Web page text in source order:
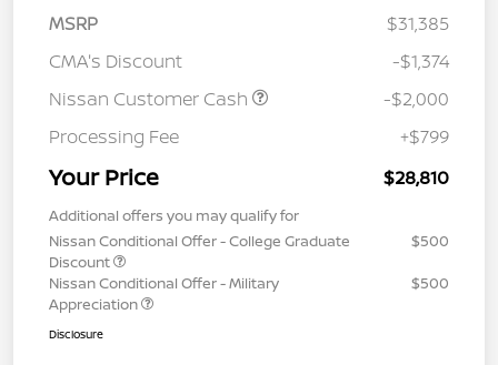
MSRP
$31,385
CMA's Discount
-$1,374
Nissan Customer Cash
-$2,000
Processing Fee
+$799
Your Price $28,810
Additional offers you may qualify for
Nissan Conditional Offer - College Graduate
Discount
$500
Nissan Conditional Offer - Military
Appreciation
$500
Disclosure